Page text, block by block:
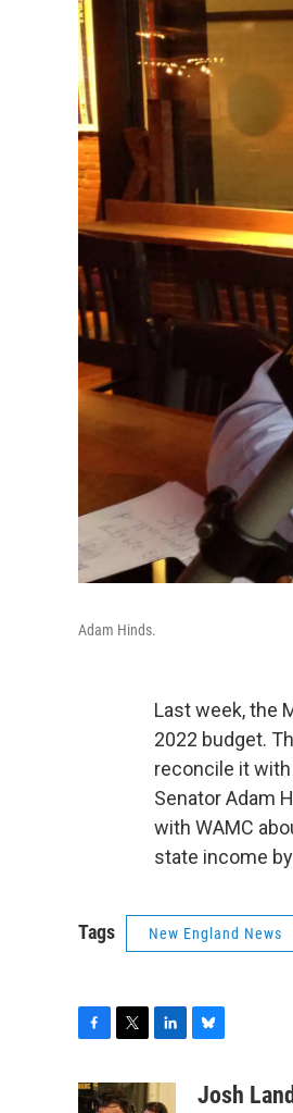
Adam Hinds.
Last week, the
2022 budget.
reconcile it
Senator Adam
with WAMC
state income
Tags New England News
c
i
n
uJosh